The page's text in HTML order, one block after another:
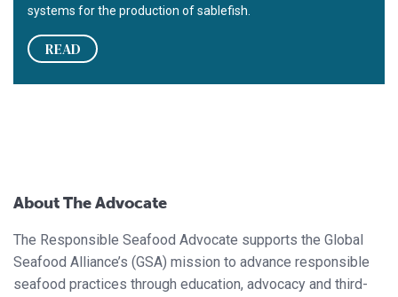
systems for the production of sablefish.
READ
About The Advocate
The Responsible Seafood Advocate supports the Global
Seafood Alliance’s (GSA) mission to advance responsible
seafood practices through education, advocacy and third-